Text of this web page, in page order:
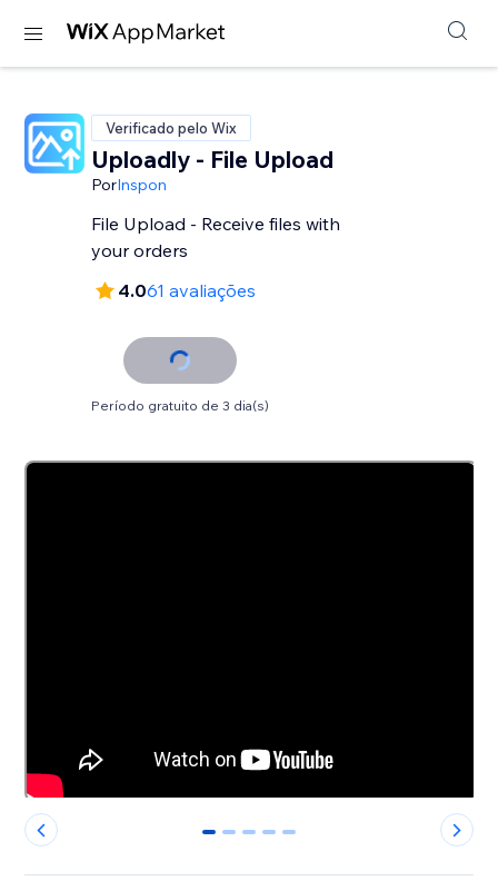
Verificado pelo Wix
Uploadly - File Upload
PorInspon
File Upload - Receive files with
your orders
4.061 avaliações
Período gratuito de 3 dia(s)
0 1 2 3 4